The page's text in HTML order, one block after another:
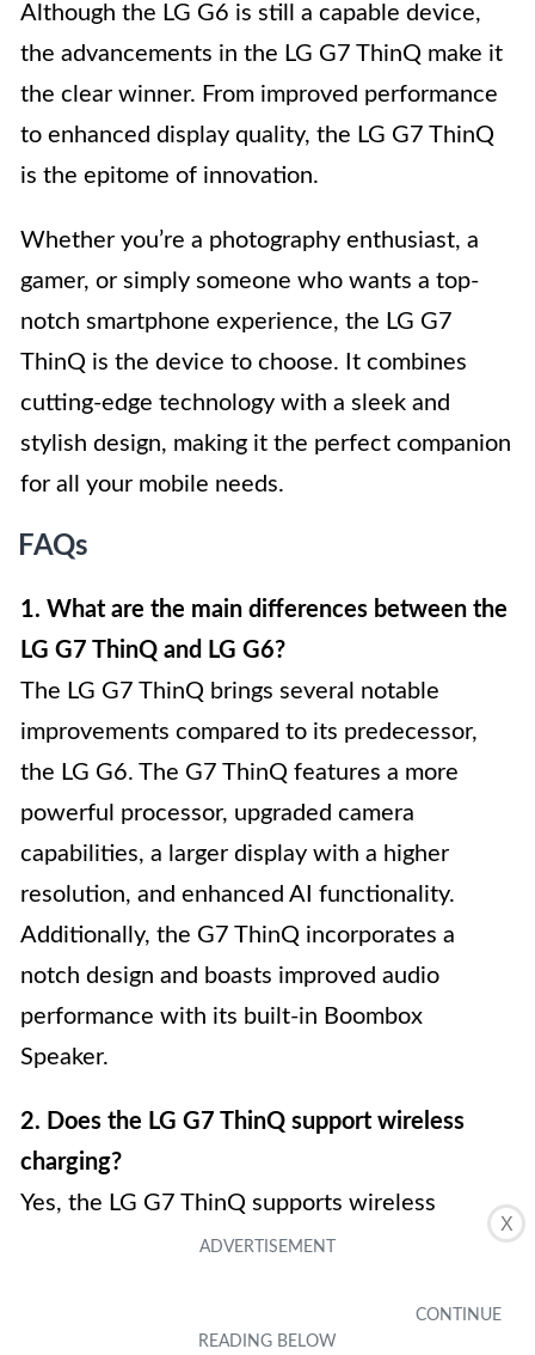
X
Although the LG G6 is still a capable device,
the advancements in the LG G7 ThinQ make it
the clear winner. From improved performance
to enhanced display quality, the LG G7 ThinQ
is the epitome of innovation.
Whether you’re a photography enthusiast, a
gamer, or simply someone who wants a top-
notch smartphone experience, the LG G7
ThinQ is the device to choose. It combines
cutting-edge technology with a sleek and
stylish design, making it the perfect companion
for all your mobile needs.
FAQs
1. What are the main differences between the
LG G7 ThinQ and LG G6?
The LG G7 ThinQ brings several notable
improvements compared to its predecessor,
the LG G6. The G7 ThinQ features a more
powerful processor, upgraded camera
capabilities, a larger display with a higher
resolution, and enhanced AI functionality.
Additionally, the G7 ThinQ incorporates a
notch design and boasts improved audio
performance with its built-in Boombox
Speaker.
2. Does the LG G7 ThinQ support wireless
charging?
Yes, the LG G7 ThinQ supports wireless
charging. It is compatible with both
Qi wireless